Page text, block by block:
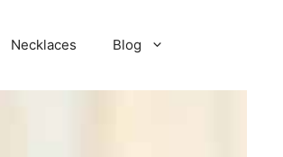
Necklaces Blog